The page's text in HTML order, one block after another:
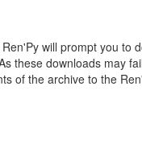
will prompt you to
these downloads may
of the archive to the